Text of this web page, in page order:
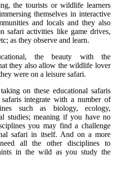
the tourists or wildlife learners
themselves in interactive
and locals and they also
safari activities like game drives,
as they observe and learn.
the beauty with the
they also allow the wildlife lover
were on a leisure safari.
on these educational safaris
integrate with a number of
such as biology, ecology,
studies; meaning if you have no
you may find a challenge
safari in itself. And on a more
all the other disciplines to
in the wild as you study the